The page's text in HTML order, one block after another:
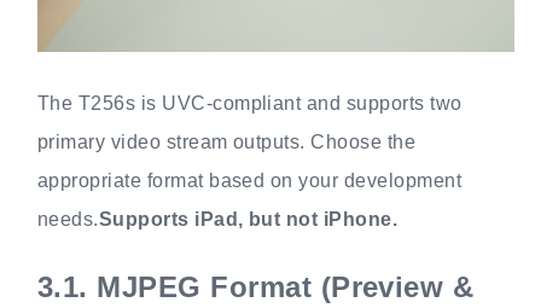
The T256s is UVC-compliant and supports two
primary video stream outputs. Choose the
appropriate format based on your development
needs.Supports iPad, but not iPhone.
3.1. MJPEG Format (Preview &